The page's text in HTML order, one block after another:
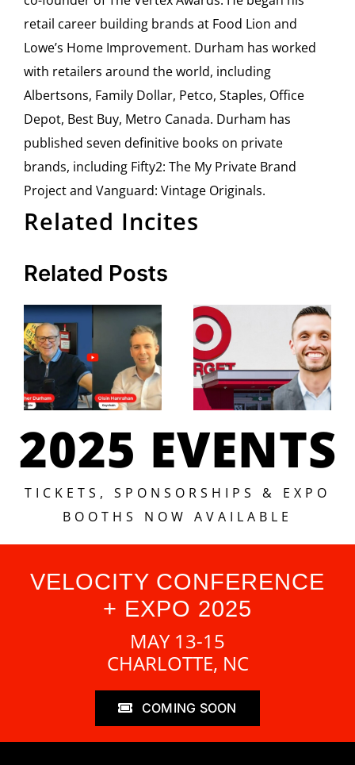
retail career building brands at Food Lion and
Lowe’s Home Improvement. Durham has worked
with retailers around the world, including
Albertsons, Family Dollar, Petco, Staples, Office
Depot, Best Buy, Metro Canada. Durham has
published seven definitive books on private
brands, including Fifty2: The My Private Brand
Project and Vanguard: Vintage Originals.
Related Incites
Related Posts
Connecting
Private
Brands
and
Manufacturers:
A
Conversation
with Oisin
Hanrahan,
Keychain’s
CEO
Saavedra,
Management
at Target,
to
Velocity
Conference!
2025 EVENTS
TICKETS, SPONSORSHIPS & EXPO
BOOTHS NOW AVAILABLE
VELOCITY CONFERENCE
+ EXPO 2025
MAY 13-15
CHARLOTTE, NC
COMING SOON